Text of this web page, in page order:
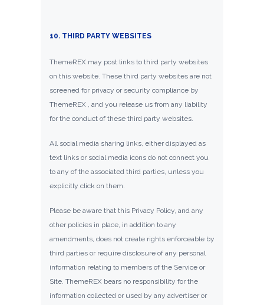
10. THIRD PARTY WEBSITES
ThemeREX may post links to third party websites
on this website. These third party websites are not
screened for privacy or security compliance by
ThemeREX , and you release us from any liability
for the conduct of these third party websites.
All social media sharing links, either displayed as
text links or social media icons do not connect you
to any of the associated third parties, unless you
explicitly click on them.
Please be aware that this Privacy Policy, and any
other policies in place, in addition to any
amendments, does not create rights enforceable by
third parties or require disclosure of any personal
information relating to members of the Service or
Site. ThemeREX bears no responsibility for the
information collected or used by any advertiser or